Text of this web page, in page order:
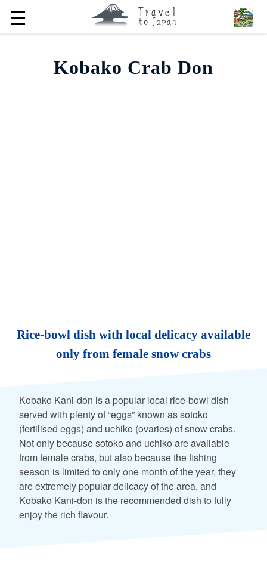
☰
Kobako Crab Don
Rice-bowl dish with local delicacy available
only from female snow crabs
Kobako Kani-don is a popular local rice-bowl dish
served with plenty of “eggs” known as sotoko
(fertilised eggs) and uchiko (ovaries) of snow crabs.
Not only because sotoko and uchiko are available
from female crabs, but also because the fishing
season is limited to only one month of the year, they
are extremely popular delicacy of the area, and
Kobako Kani-don is the recommended dish to fully
enjoy the rich flavour.